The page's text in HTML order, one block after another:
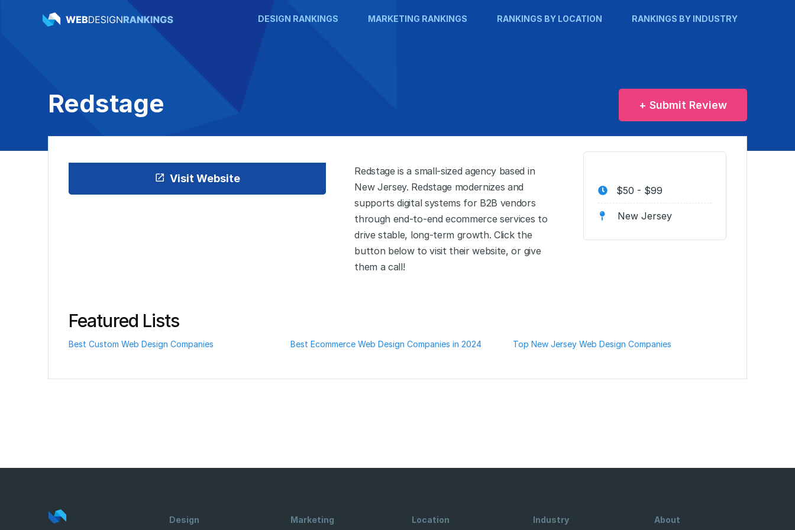
DESIGN RANKINGS MARKETING RANKINGS RANKINGS BY LOCATION RANKINGS BY INDUSTRY
Redstage + Submit Review
Visit Website
Redstage is a small-sized agency based in
New Jersey. Redstage modernizes and
supports digital systems for B2B vendors
through end-to-end ecommerce services to
drive stable, long-term growth. Click the
button below to visit their website, or give
them a call!
$50 - $99
New Jersey
Featured Lists
Best Custom Web Design Companies Best Ecommerce Web Design Companies in 2024 Top New Jersey Web Design Companies
Design Marketing Location Industry About